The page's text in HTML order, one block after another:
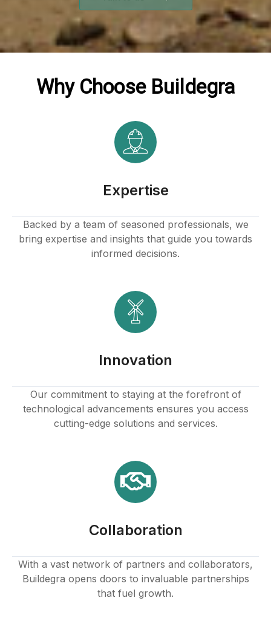
Why Choose Buildegra
Expertise
Backed by a team of seasoned professionals, we
bring expertise and insights that guide you towards
informed decisions.
Innovation
Our commitment to staying at the forefront of
technological advancements ensures you access
cutting-edge solutions and services.
Collaboration
With a vast network of partners and collaborators,
Buildegra opens doors to invaluable partnerships
that fuel growth.